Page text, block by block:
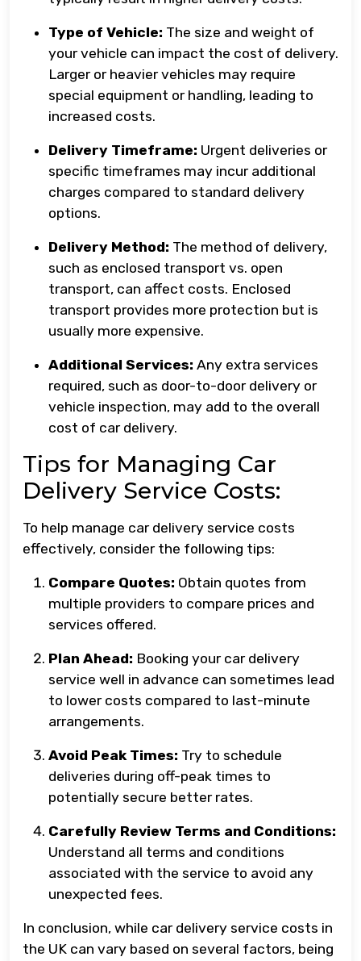
Type of Vehicle: The size and weight of
your vehicle can impact the cost of delivery.
Larger or heavier vehicles may require
special equipment or handling, leading to
increased costs.
Delivery Timeframe: Urgent deliveries or
specific timeframes may incur additional
charges compared to standard delivery
options.
Delivery Method: The method of delivery,
such as enclosed transport vs. open
transport, can affect costs. Enclosed
transport provides more protection but is
usually more expensive.
Additional Services: Any extra services
required, such as door-to-door delivery or
vehicle inspection, may add to the overall
cost of car delivery.
Tips for Managing Car
Delivery Service Costs:
To help manage car delivery service costs
effectively, consider the following tips:
Compare Quotes: Obtain quotes from
multiple providers to compare prices and
services offered.
Plan Ahead: Booking your car delivery
service well in advance can sometimes lead
to lower costs compared to last-minute
arrangements.
Avoid Peak Times: Try to schedule
deliveries during off-peak times to
potentially secure better rates.
Carefully Review Terms and Conditions:
Understand all terms and conditions
associated with the service to avoid any
unexpected fees.
In conclusion, while car delivery service costs in
the UK can vary based on several factors, being